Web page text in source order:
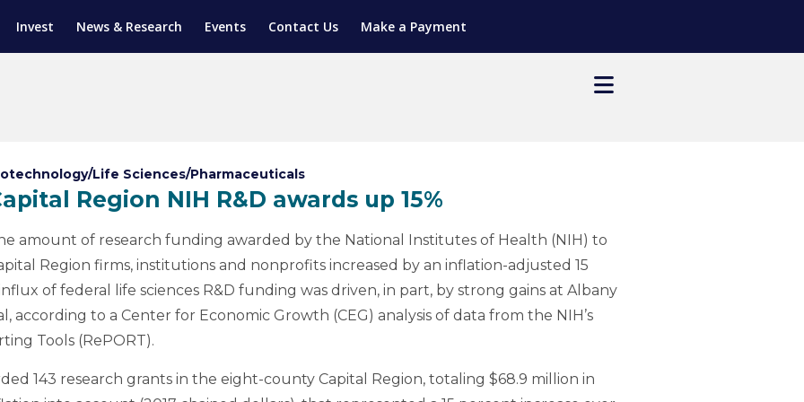
Invest News & Research Events Contact Us Make a Payment
(SGAP)
PROGRAM
TRAINING
Life Sciences/Pharmaceuticals
Region NIH R&D awards up 15%
amount of research funding awarded by the National Institutes of Health (NIH) to
Region firms, institutions and nonprofits increased by an inflation-adjusted 15
of federal life sciences R&D funding was driven, in part, by strong gains at Albany
according to a Center for Economic Growth (CEG) analysis of data from the NIH’s
Tools (RePORT).
143 research grants in the eight-county Capital Region, totaling $68.9 million in